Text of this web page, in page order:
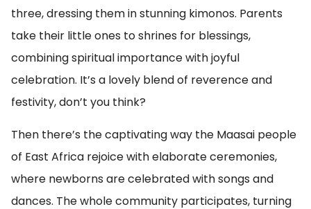
three, dressing them in stunning kimonos. Parents
take their little ones to shrines for blessings,
combining spiritual importance with joyful
celebration. It’s a lovely blend of reverence and
festivity, don’t you think?
Then there’s the captivating way the Maasai people
of East Africa rejoice with elaborate ceremonies,
where newborns are celebrated with songs and
dances. The whole community participates, turning